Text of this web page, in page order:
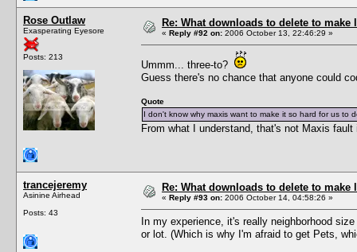
Rose Outlaw
Exasperating Eyesore
Posts: 213
Re: What downloads to delete to
« Reply #92 on: 2006 October 13, 22:46:29 »
Ummm... three-to?
Guess there's no chance that anyone could
Quote
I don't know why maxis want to make it so hard for us to
From what I understand, that's not Maxis
trancejeremy
Asinine Airhead
Posts: 43
Re: What downloads to delete to
« Reply #93 on: 2006 October 14, 04:58:26 »
In my experience, it's really neighborhood
or lot. (Which is why I'm afraid to get Pets,